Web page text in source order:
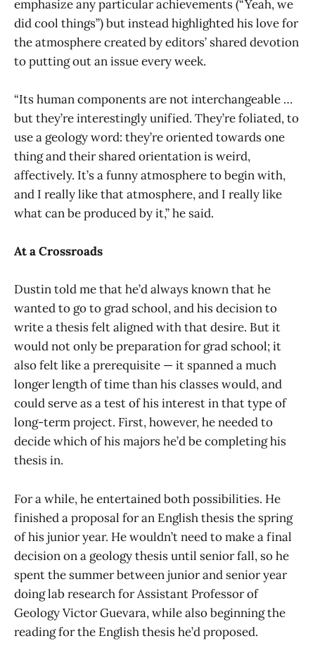
emphasize any particular achievements (“Yeah, we
did cool things”) but instead highlighted his love for
the atmosphere created by editors’ shared devotion
to putting out an issue every week.
“Its human components are not interchangeable …
but they’re interestingly unified. They’re foliated, to
use a geology word: they’re oriented towards one
thing and their shared orientation is weird,
affectively. It’s a funny atmosphere to begin with,
and I really like that atmosphere, and I really like
what can be produced by it,” he said.
At a Crossroads
Dustin told me that he’d always known that he
wanted to go to grad school, and his decision to
write a thesis felt aligned with that desire. But it
would not only be preparation for grad school; it
also felt like a prerequisite — it spanned a much
longer length of time than his classes would, and
could serve as a test of his interest in that type of
long-term project. First, however, he needed to
decide which of his majors he’d be completing his
thesis in.
For a while, he entertained both possibilities. He
finished a proposal for an English thesis the spring
of his junior year. He wouldn’t need to make a final
decision on a geology thesis until senior fall, so he
spent the summer between junior and senior year
doing lab research for Assistant Professor of
Geology Victor Guevara, while also beginning the
reading for the English thesis he’d proposed.